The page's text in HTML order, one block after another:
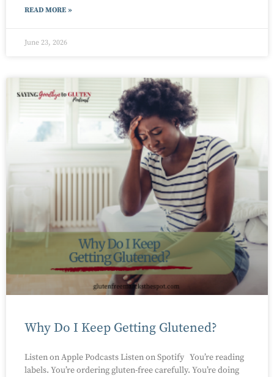
READ MORE »
June 23, 2026
Why Do I Keep Getting Glutened?
Listen on Apple Podcasts Listen on Spotify You’re reading
labels. You’re ordering gluten-free carefully. You’re doing